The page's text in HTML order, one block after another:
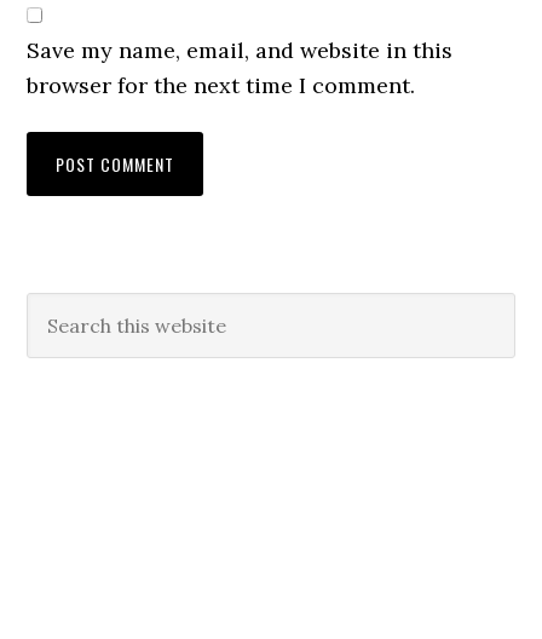
Save my name, email, and website in this
browser for the next time I comment.